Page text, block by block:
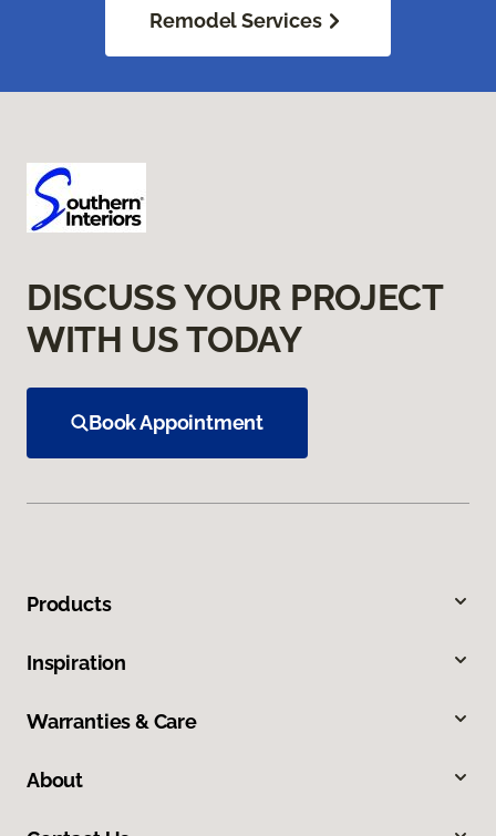
Remodel Services
DISCUSS YOUR PROJECT
WITH US TODAY
Book Appointment
Products
Inspiration
Warranties & Care
About